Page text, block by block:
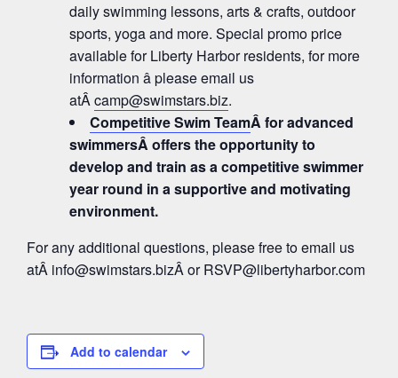
daily swimming lessons, arts & crafts, outdoor
sports, yoga and more. Special promo price
available for Liberty Harbor residents, for more
information â please email us
atÂcamp@swimstars.biz.
Competitive Swim TeamÂ for advanced
swimmersÂ offers the opportunity to
develop and train as a competitive swimmer
year round in a supportive and motivating
environment.
For any additional questions, please free to email us
atÂ info@swimstars.bizÂ orRSVP@libertyharbor.com
Add to calendar